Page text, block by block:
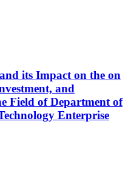
its Impact on the on
and
Field of Department of
Enterprise